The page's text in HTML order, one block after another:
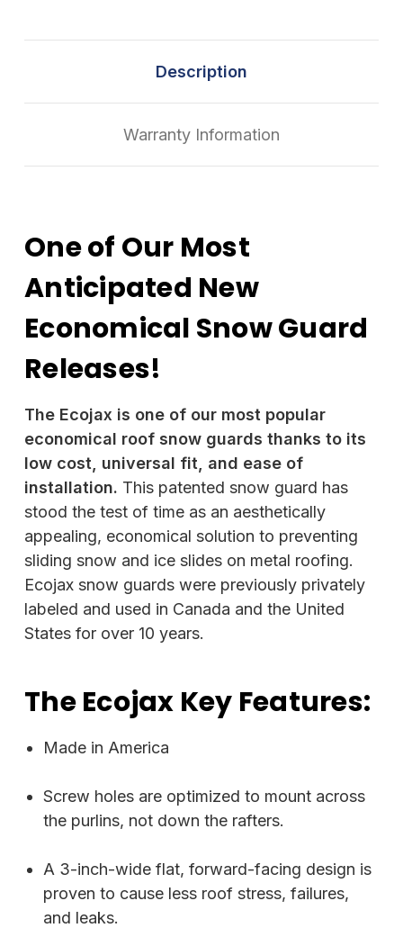
Description
Warranty Information
One of Our Most
Anticipated New
Economical Snow Guard
Releases!
The Ecojax is one of our most popular
economical roof snow guards thanks to its
low cost, universal fit, and ease of
installation. This patented snow guard has
stood the test of time as an aesthetically
appealing, economical solution to preventing
sliding snow and ice slides on metal roofing.
Ecojax snow guards were previously privately
labeled and used in Canada and the United
States for over 10 years.
The Ecojax Key Features:
Made in America
Screw holes are optimized to mount across
the purlins, not down the rafters.
A 3-inch-wide flat, forward-facing design is
proven to cause less roof stress, failures,
and leaks.